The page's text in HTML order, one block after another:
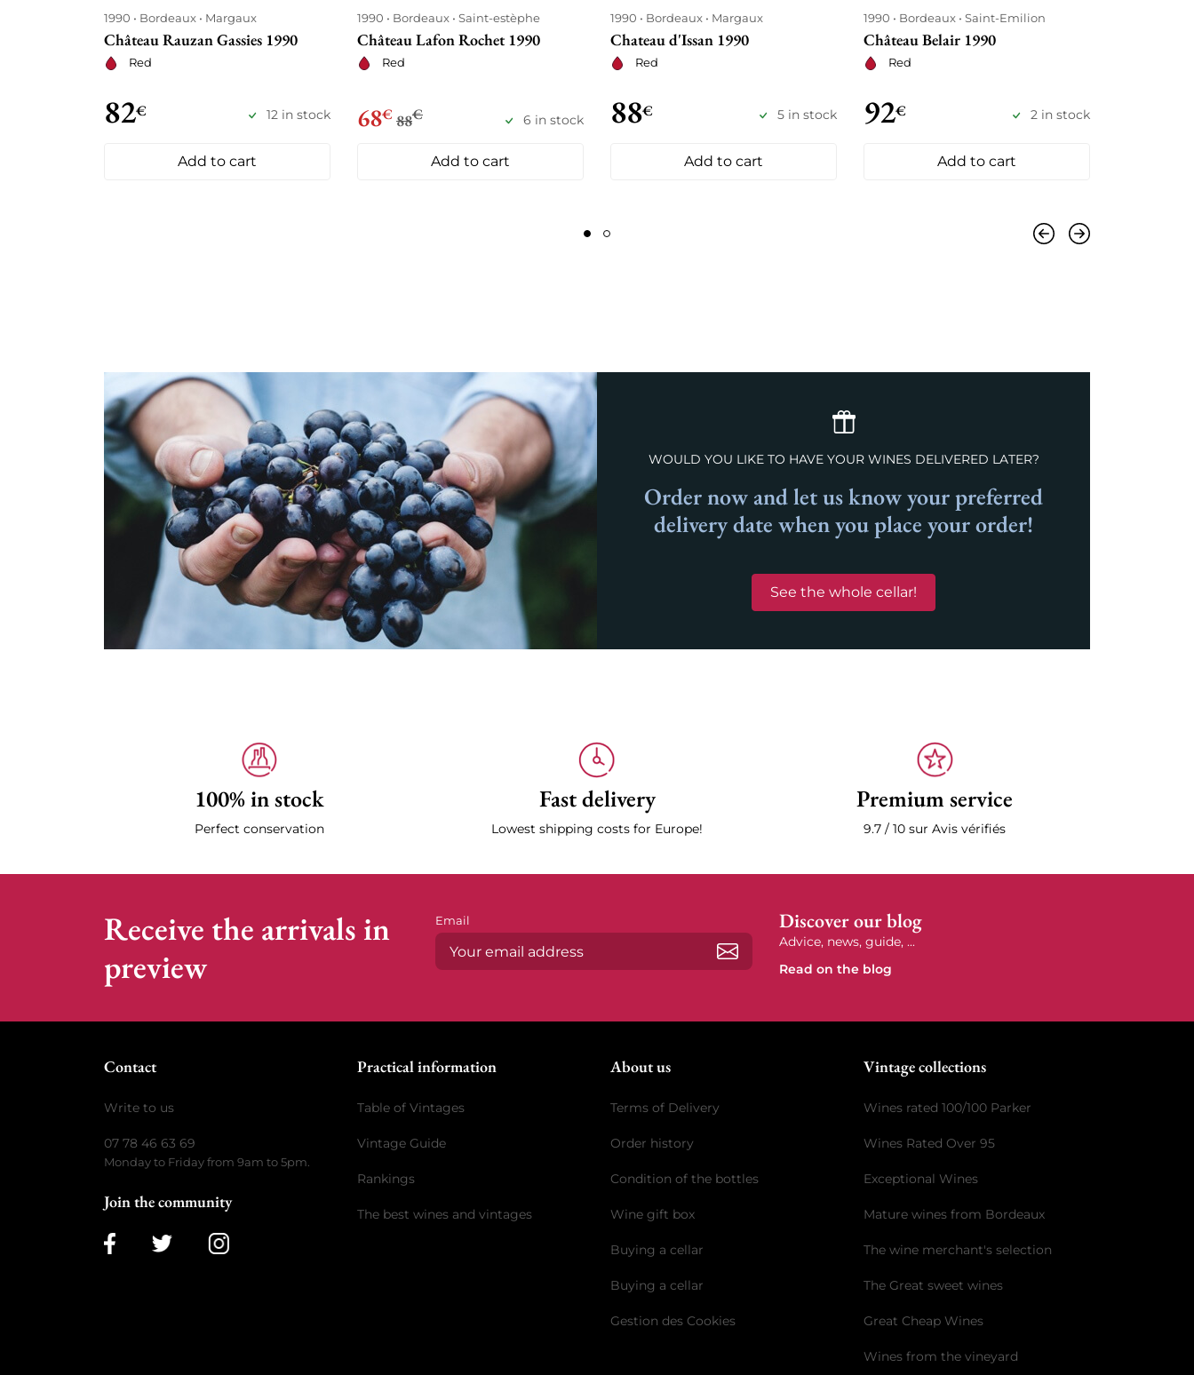
1990 Bordeaux Margaux
Château Rauzan Gassies 1990
Red
82€ 12 in stock
Add to cart
1990 Bordeaux Saint-estèphe
Château Lafon Rochet 1990
Red
68€ 88€ 6 in stock
Add to cart
1990 Bordeaux Margaux
Chateau d'Issan 1990
Red
88€ 5 in stock
Add to cart
1990 Bordeaux Saint-Emilion
Château Belair 1990
Red
92€ 2 in stock
Add to cart
WOULD YOU LIKE TO HAVE YOUR WINES DELIVERED LATER?
Order now and let us know your preferred
delivery date when you place your order!
See the whole cellar!
100% in stock
Perfect conservation
Fast delivery
Lowest shipping costs for Europe!
Premium service
9.7 / 10 sur Avis vérifiés
Receive the arrivals in
preview
Email
Subscribe
Discover our blog
Advice, news, guide, ...
Read on the blog
Contact
Write to us
07 78 46 63 69
Monday to Friday from 9am to 5pm.
Join the community
Practical information
Table of Vintages
Vintage Guide
Rankings
The best wines and vintages
About us
Terms of Delivery
Order history
Condition of the bottles
Wine gift box
Buying a cellar
Buying a cellar
Gestion des Cookies
Vintage collections
Wines rated 100/100 Parker
Wines Rated Over 95
Exceptional Wines
Mature wines from Bordeaux
The wine merchant's selection
The Great sweet wines
Great Cheap Wines
Wines from the vineyard